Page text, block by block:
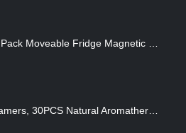
Vetacsion 4 Pack Moveable Fridge Magnetic Spice Racks,Metal Black
Shower Steamers, 30PCS Natural Aromatherapy Shower Steamers, Vaporizing Steam Spa Experience, Shower Bombs with…